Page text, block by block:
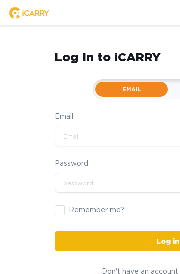
Log In to iCARRY
EMAIL
Email
Password
Remember me?
Log in
Don't have an account